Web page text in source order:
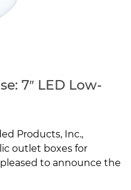
7″ LED Low-
Products, Inc.,
outlet boxes for
to announce the